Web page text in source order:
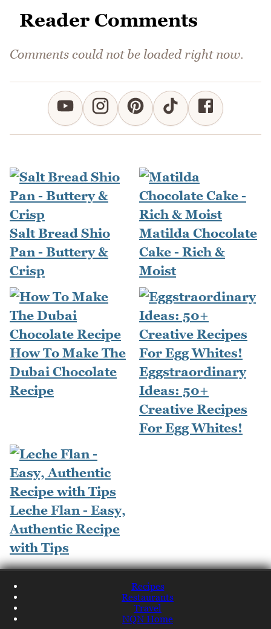
Reader Comments
Comments could not be loaded right now.
Salt Bread Shio
Pan - Buttery &
Crisp
Matilda Chocolate
Cake - Rich &
Moist
How To Make The
Dubai Chocolate
Recipe
Eggstraordinary
Ideas: 50+
Creative Recipes
For Egg Whites!
Leche Flan - Easy,
Authentic Recipe
with Tips
Recipes
Restaurants
Travel
NQN Home